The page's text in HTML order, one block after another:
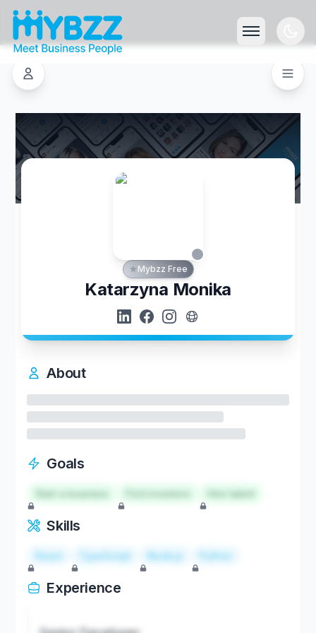
Mybzz Free
Katarzyna Monika
About
Goals
Start a business Hire talent
Skills
React TypeScript Node.js Python
Experience